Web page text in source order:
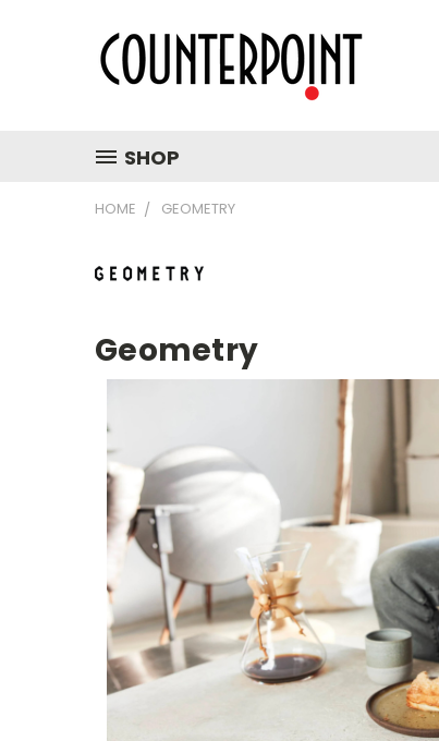
SHOP
HOME GEOMETRY
Geometry